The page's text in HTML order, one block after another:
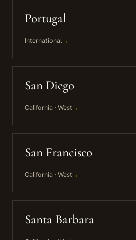
Portugal
International→
San Diego
California · West→
San Francisco
California · West→
Santa Barbara